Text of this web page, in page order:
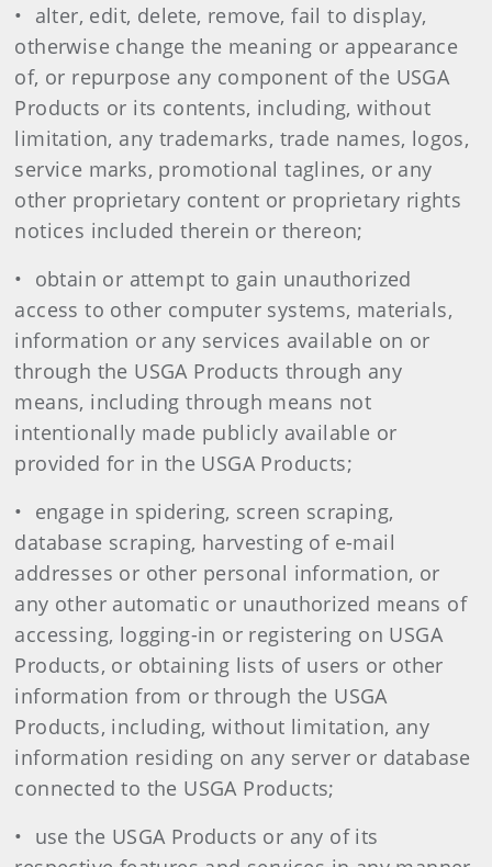
• alter, edit, delete, remove, fail to display,
otherwise change the meaning or appearance
of, or repurpose any component of the USGA
Products or its contents, including, without
limitation, any trademarks, trade names, logos,
service marks, promotional taglines, or any
other proprietary content or proprietary rights
notices included therein or thereon;
• obtain or attempt to gain unauthorized
access to other computer systems, materials,
information or any services available on or
through the USGA Products through any
means, including through means not
intentionally made publicly available or
provided for in the USGA Products;
• engage in spidering, screen scraping,
database scraping, harvesting of e-mail
addresses or other personal information, or
any other automatic or unauthorized means of
accessing, logging-in or registering on USGA
Products, or obtaining lists of users or other
information from or through the USGA
Products, including, without limitation, any
information residing on any server or database
connected to the USGA Products;
• use the USGA Products or any of its